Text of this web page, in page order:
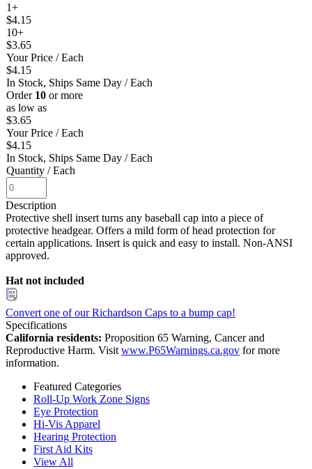
1+
$4.15
10+
$3.65
Your Price / Each
$4.15
In Stock, Ships Same Day / Each
Order 10 or more
as low as
$3.65
Your Price / Each
$4.15
In Stock, Ships Same Day / Each
Quantity / Each
Description
Protective shell insert turns any baseball cap into a piece of
protective headgear. Offers a mild form of head protection for
certain applications. Insert is quick and easy to install. Non-ANSI
approved.
Hat not included
Convert one of our Richardson Caps to a bump cap!
Specifications
California residents: Proposition 65 Warning, Cancer and
Reproductive Harm. Visit www.P65Warnings.ca.gov for more
information.
Featured Categories
Roll-Up Work Zone Signs
Eye Protection
Hi-Vis Apparel
Hearing Protection
First Aid Kits
View All